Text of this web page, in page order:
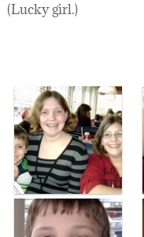
(Lucky girl.)